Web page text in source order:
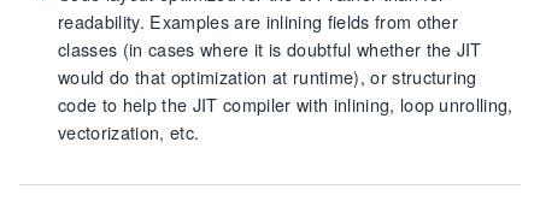
readability. Examples are inlining fields from other
classes (in cases where it is doubtful whether the JIT
would do that optimization at runtime), or structuring
code to help the JIT compiler with inlining, loop unrolling,
vectorization, etc.